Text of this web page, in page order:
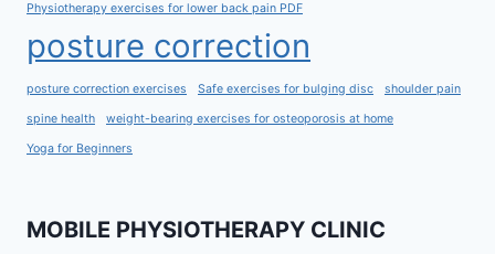
Physiotherapy exercises for lower back pain PDF
posture correction
posture correction exercises Safe exercises for bulging disc shoulder pain
spine health weight-bearing exercises for osteoporosis at home
Yoga for Beginners
MOBILE PHYSIOTHERAPY CLINIC